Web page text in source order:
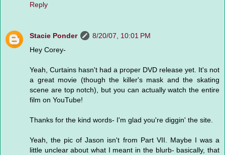
Reply
Stacie Ponder
8/20/07, 10:01 PM
Hey Corey-
Yeah, Curtains hasn't had a proper DVD release yet. It's not
a great movie (though the killer's mask and the skating
scene are top notch), but you can actually watch the entire
film on YouTube!
Thanks for the kind words- I'm glad you're diggin' the site.
Yeah, the pic of Jason isn't from Part VII. Maybe I was a
little unclear about what I meant in the blurb- basically, that